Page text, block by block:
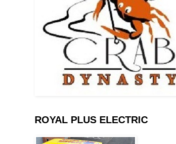
ROYAL PLUS ELECTRIC